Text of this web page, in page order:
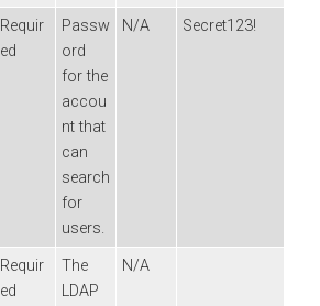
Requir
ed
Passw
ord
for the
accou
nt that
can
search
for
users.
N/A Secret123!
Requir
ed
The
LDAP
N/A